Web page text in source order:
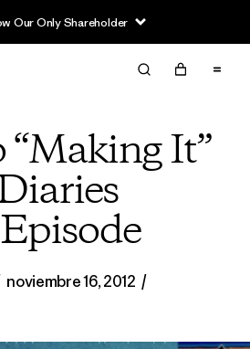
Our Only Shareholder
It”
noviembre 16, 2012 /